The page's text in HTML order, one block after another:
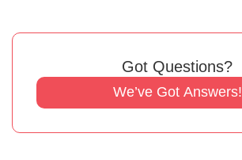
Got Questions?
We’ve Got Answers!